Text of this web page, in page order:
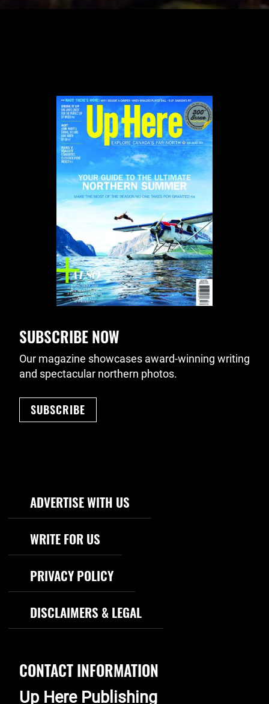
SUBSCRIBE NOW
Our magazine showcases award-winning writing
and spectacular northern photos.
SUBSCRIBE
Footer Navigation
ADVERTISE WITH US
WRITE FOR US
PRIVACY POLICY
DISCLAIMERS & LEGAL
CONTACT INFORMATION
Up Here Publishing